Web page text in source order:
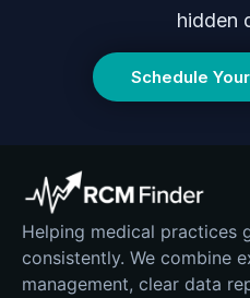
hidden
Schedule
Helping medical practices
consistently. We combine
management, clear data